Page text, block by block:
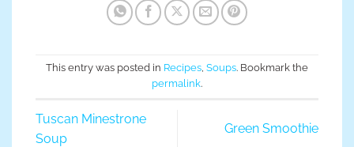
This entry was posted in Recipes, Soups. Bookmark the
permalink.
Tuscan Minestrone
Soup
Green Smoothie